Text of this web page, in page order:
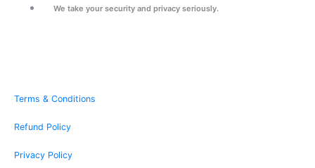
We take your security and privacy seriously.
Terms & Conditions
Refund Policy
Privacy Policy